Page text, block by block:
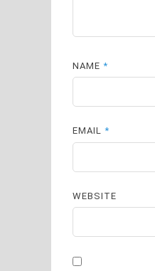
NAME*
EMAIL*
WEBSITE